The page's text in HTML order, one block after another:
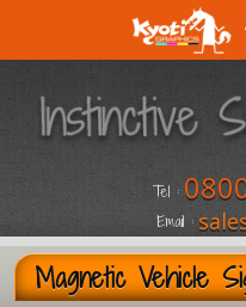
Tel :
Email :
Magnetic Vehicle